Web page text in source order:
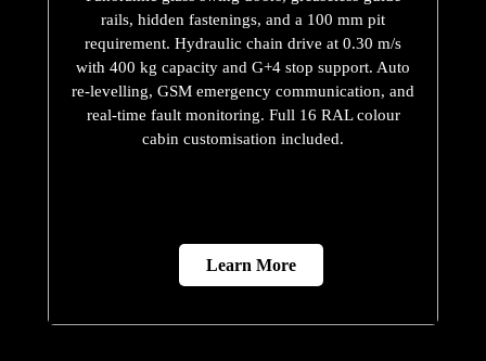
rails, hidden fastenings, and a 100 mm pit
requirement. Hydraulic chain drive at 0.30 m/s
with 400 kg capacity and G+4 stop support. Auto
re-levelling, GSM emergency communication, and
real-time fault monitoring. Full 16 RAL colour
cabin customisation included.
Learn More